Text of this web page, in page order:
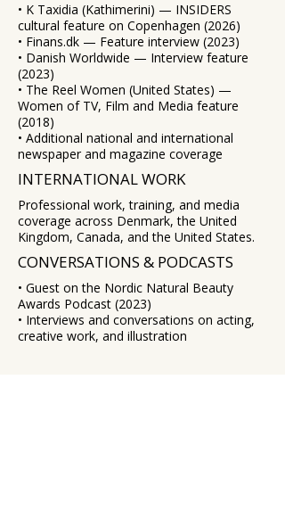
​• K Taxidia (Kathimerini) — INSIDERS
cultural feature on Copenhagen (2026)
• Finans.dk — Feature interview (2023)
• Danish Worldwide — Interview feature
(2023)
• The Reel Women (United States) —
Women of TV, Film and Media feature
(2018)
• Additional national and international
newspaper and magazine coverage
INTERNATIONAL WORK
Professional work, training, and media
coverage across Denmark, the United
Kingdom, Canada, and the United States.
CONVERSATIONS & PODCASTS
• Guest on the Nordic Natural Beauty
Awards Podcast (2023)
• Interviews and conversations on acting,
creative work, and illustration